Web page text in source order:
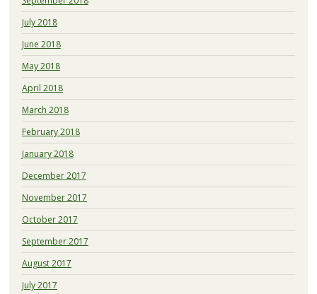
July 2018
June 2018
May 2018
April 2018
March 2018
February 2018
January 2018
December 2017
November 2017
October 2017
September 2017
August 2017
July 2017